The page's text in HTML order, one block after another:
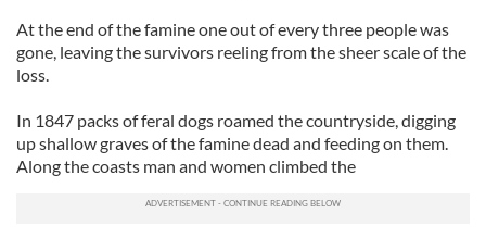
At the end of the famine one out of every three people was
gone, leaving the survivors reeling from the sheer scale of the
loss.
In 1847 packs of feral dogs roamed the countryside, digging
up shallow graves of the famine dead and feeding on them.
Along the coasts man and women climbed the